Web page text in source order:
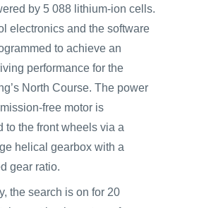
by 5 088 lithium-ion cells.
electronics and the software
to achieve an
performance for the
North Course. The power
free motor is
to the front wheels via a
helical gearbox with a
gear ratio.
the search is on for 20